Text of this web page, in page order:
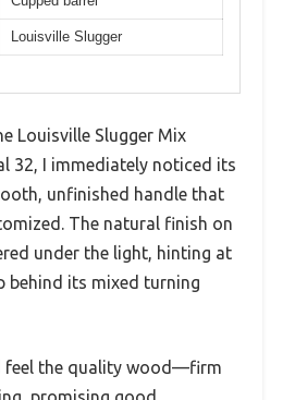
Louisville Slugger
Louisville Slugger Mix
32, I immediately noticed its
unfinished handle that
The natural finish on
under the light, hinting at
behind its mixed turning
feel the quality wood—firm